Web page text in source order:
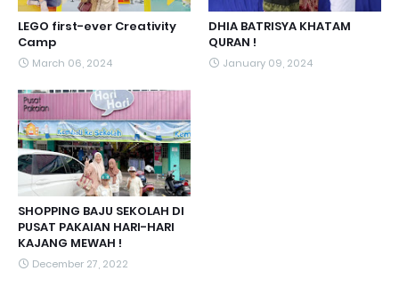
LEGO first-ever Creativity
Camp
March 06, 2024
DHIA BATRISYA KHATAM
QURAN !
January 09, 2024
SHOPPING BAJU SEKOLAH DI
PUSAT PAKAIAN HARI-HARI
KAJANG MEWAH !
December 27, 2022